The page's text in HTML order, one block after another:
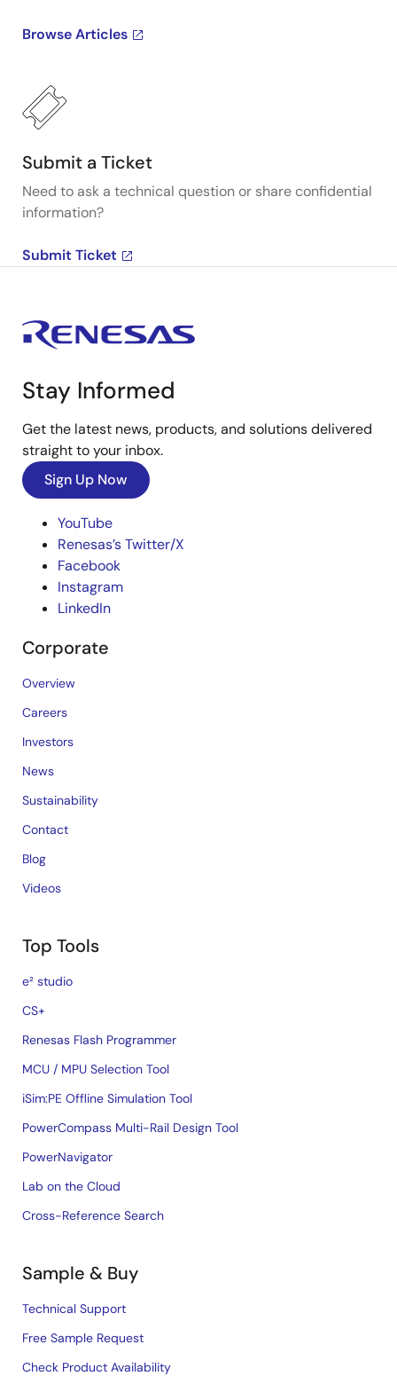
Browse Articles
Submit a Ticket
Need to ask a technical question or share confidential
information?
Submit Ticket
Stay Informed
Get the latest news, products, and solutions delivered
straight to your inbox.
Sign Up Now
YouTube
Renesas’s Twitter/X
Facebook
Instagram
LinkedIn
Corporate
Overview
Careers
Investors
News
Sustainability
Contact
Blog
Videos
Top Tools
e² studio
CS+
Renesas Flash Programmer
MCU / MPU Selection Tool
iSim:PE Offline Simulation Tool
PowerCompass Multi-Rail Design Tool
PowerNavigator
Lab on the Cloud
Cross-Reference Search
Sample & Buy
Technical Support
Free Sample Request
Check Product Availability